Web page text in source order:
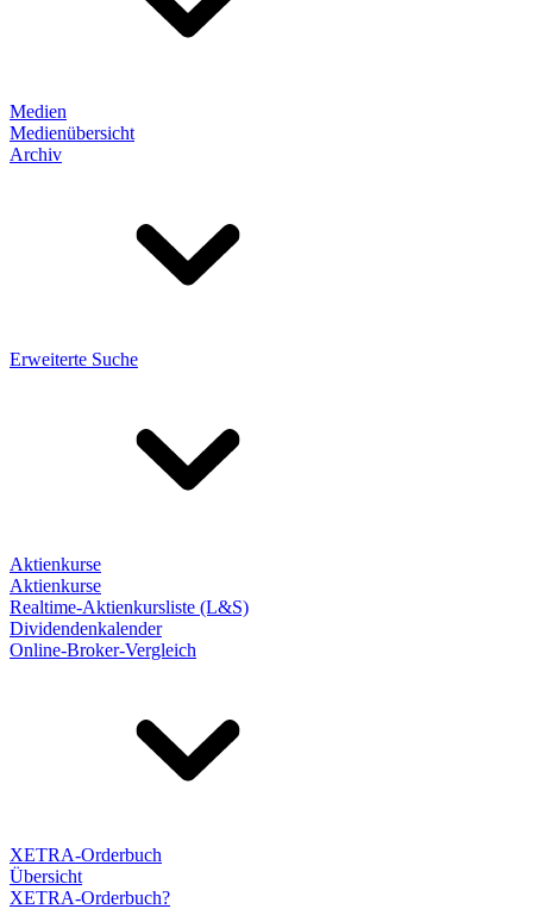
Medien
Medienübersicht
Archiv
Erweiterte Suche
Aktienkurse
Aktienkurse
Realtime-Aktienkursliste (L&S)
Dividendenkalender
Online-Broker-Vergleich
XETRA-Orderbuch
Übersicht
XETRA-Orderbuch?